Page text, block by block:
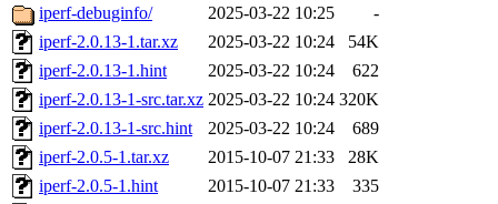
iperf-debuginfo/
2025-03-22 10:25
-
iperf-2.0.13-1.tar.xz
2025-03-22 10:24
54K
iperf-2.0.13-1.hint
2025-03-22 10:24
622
iperf-2.0.13-1-src.tar.xz 2025-03-22 10:24 320K
iperf-2.0.13-1-src.hint
2025-03-22 10:24
689
iperf-2.0.5-1.tar.xz
2015-10-07 21:33
28K
iperf-2.0.5-1.hint
2015-10-07 21:33
335